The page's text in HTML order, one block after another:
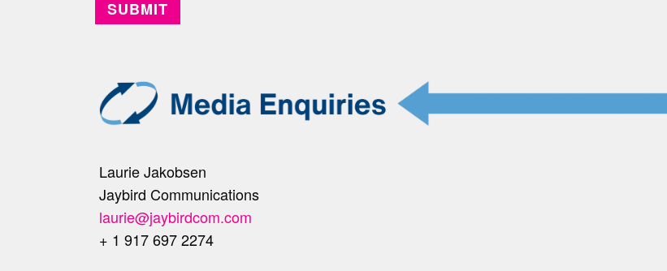
Laurie Jakobsen
Jaybird Communications
laurie@jaybirdcom.com
+ 1 917 697 2274